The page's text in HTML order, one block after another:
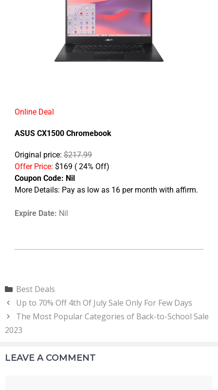
Online Deal
ASUS CX1500 Chromebook
Original price: $217.99
Offer Price: $169 ( 24% Off)
Coupon Code: Nil
More Details: Pay as low as 16 per month with affirm.
Expire Date: Nil
Best Deals
Up to 70% Off 4th Of July Sale Only For Few Days
The Most Popular Categories of Back-to-School Sale
2023
LEAVE A COMMENT